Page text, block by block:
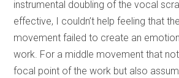
instrumental doubling of the vocal
effective, I couldn’t help feeling that
movement failed to create an
work. For a middle movement that
focal point of the work but also